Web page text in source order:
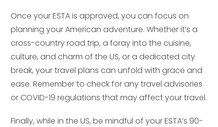
Once your ESTA is approved, you can focus on
planning your American adventure. Whether it’s a
cross-country road trip, a foray into the cuisine,
culture, and charm of the US, or a dedicated city
break, your travel plans can unfold with grace and
ease. Remember to check for any travel advisories
or COVID-19 regulations that may affect your travel.
Finally, while in the US, be mindful of your ESTA’s 90-